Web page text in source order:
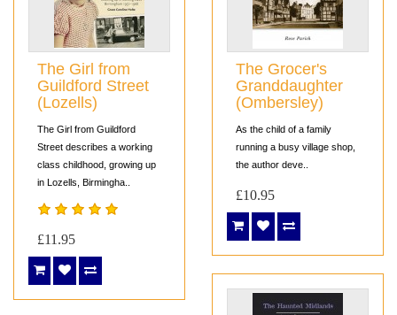
The Girl from
Guildford Street
(Lozells)
The Girl from Guildford
Street describes a working
class childhood, growing up
in Lozells, Birmingha..
£11.95
The Grocer's
Granddaughter
(Ombersley)
As the child of a family
running a busy village shop,
the author deve..
£10.95